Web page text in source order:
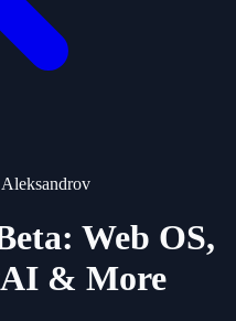
Web OS,
& More